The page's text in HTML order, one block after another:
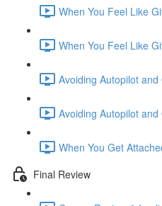
When You Feel Like
When You Feel Like
Avoiding Autopilot
Avoiding Autopilot
When You Get
Final Review